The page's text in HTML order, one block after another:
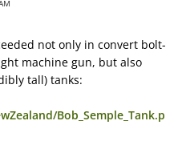
not only in convert bolt-
machine gun, but also
tall) tanks:
Bob_Semple_Tank.p